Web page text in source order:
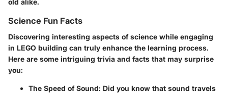
Science Fun Facts
Discovering interesting aspects of science while engaging
in LEGO building can truly enhance the learning process.
Here are some intriguing trivia and facts that may surprise
you:
The Speed of Sound: Did you know that sound travels